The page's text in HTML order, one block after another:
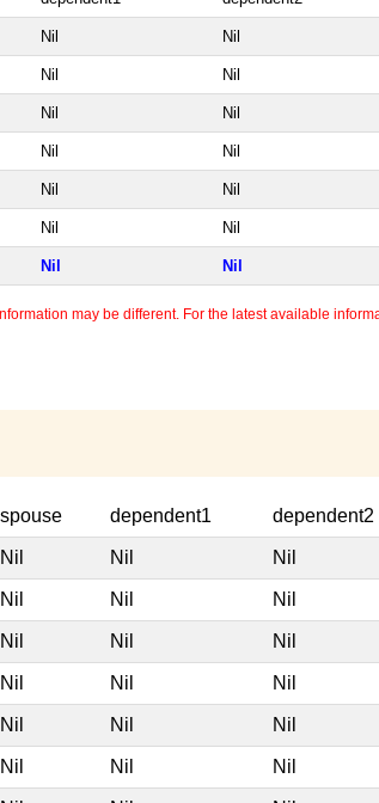
Nil Nil
Nil Nil
Nil Nil
Nil Nil
Nil Nil
Nil Nil
Nil Nil
may be different. For the latest available
spouse dependent1 dependent2
Nil Nil Nil
Nil Nil Nil
Nil Nil Nil
Nil Nil Nil
Nil Nil Nil
Nil Nil Nil